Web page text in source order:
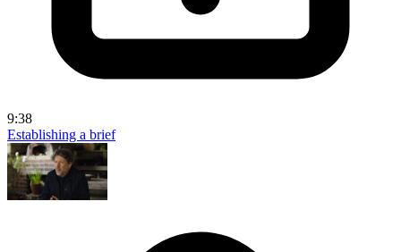
9:38
Establishing a brief